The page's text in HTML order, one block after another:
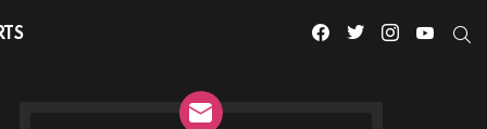
facebooktwitterinstagramyoutube